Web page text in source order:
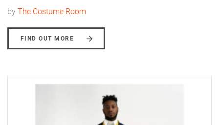
by The Costume Room
FIND OUT MORE